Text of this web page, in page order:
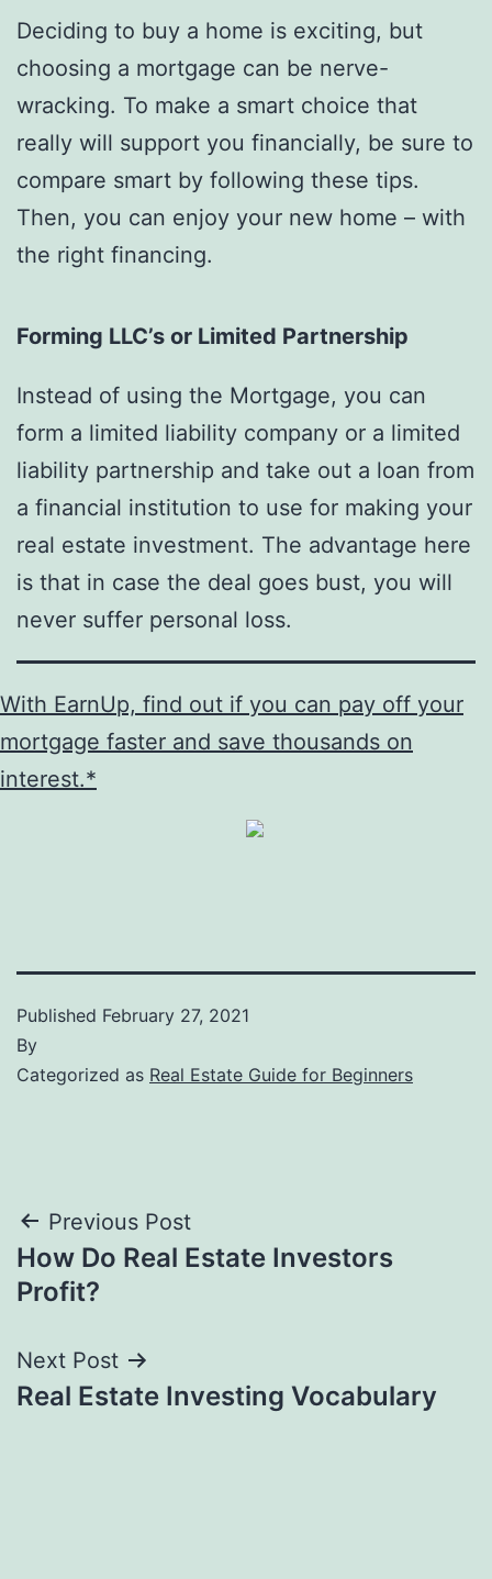
Deciding to buy a home is exciting, but
choosing a mortgage can be nerve-
wracking. To make a smart choice that
really will support you financially, be sure to
compare smart by following these tips.
Then, you can enjoy your new home – with
the right financing.
Forming LLC’s or Limited Partnership
Instead of using the Mortgage, you can
form a limited liability company or a limited
liability partnership and take out a loan from
a financial institution to use for making your
real estate investment. The advantage here
is that in case the deal goes bust, you will
never suffer personal loss.
With EarnUp, find out if you can pay off your
mortgage faster and save thousands on
interest.*
Published February 27, 2021
By
Categorized as Real Estate Guide for Beginners
Post
navigation
Previous Post
How Do Real Estate Investors
Profit?
Next Post
Real Estate Investing Vocabulary